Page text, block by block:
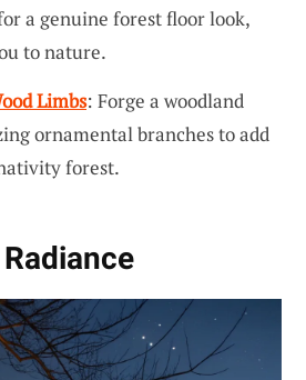
a genuine forest floor look,
to nature.
Limbs: Forge a woodland
ornamental branches to add
forest.